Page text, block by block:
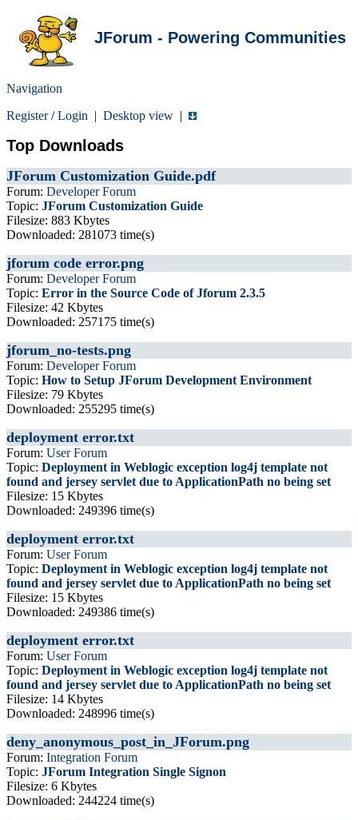
JForum - Powering Communities
Navigation
Register/Login | Desktop view |
Top Downloads
JForum Customization Guide.pdf
Forum: Developer Forum
Topic: JForum Customization Guide
Filesize: 883 Kbytes
Downloaded: 281073 time(s)
jforum code error.png
Forum: Developer Forum
Topic: Error in the Source Code of Jforum 2.3.5
Filesize: 42 Kbytes
Downloaded: 257175 time(s)
jforum_no-tests.png
Forum: Developer Forum
Topic: How to Setup JForum Development Environment
Filesize: 79 Kbytes
Downloaded: 255295 time(s)
deployment error.txt
Forum: User Forum
Topic: Deployment in Weblogic exception log4j template not
found and jersey servlet due to ApplicationPath no being set
Filesize: 15 Kbytes
Downloaded: 249396 time(s)
deployment error.txt
Forum: User Forum
Topic: Deployment in Weblogic exception log4j template not
found and jersey servlet due to ApplicationPath no being set
Filesize: 15 Kbytes
Downloaded: 249386 time(s)
deployment error.txt
Forum: User Forum
Topic: Deployment in Weblogic exception log4j template not
found and jersey servlet due to ApplicationPath no being set
Filesize: 14 Kbytes
Downloaded: 248996 time(s)
deny_anonymous_post_in_JForum.png
Forum: Integration Forum
Topic: JForum Integration Single Signon
Filesize: 6 Kbytes
Downloaded: 244224 time(s)